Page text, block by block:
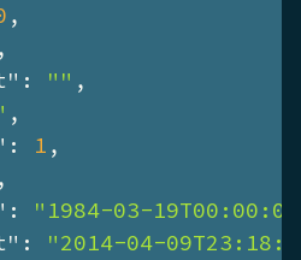
,
,
: "" ,
,
: 1 ,
,
: "1984-03-
: "2014-04-